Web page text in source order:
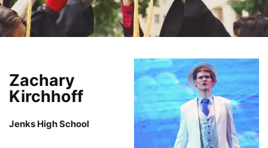
Zachary
Kirchhoff
Jenks High School